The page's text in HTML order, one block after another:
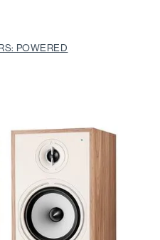
POWERED